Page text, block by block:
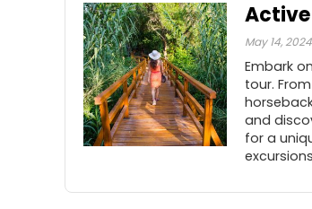
May 14, 2024
Embark
tour.
and
for a